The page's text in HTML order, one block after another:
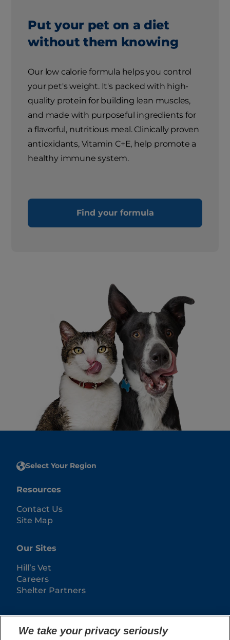
Put your pet on a diet
without them knowing
Our low calorie formula helps you control
your pet's weight. It's packed with high-
quality protein for building lean muscles,
and made with purposeful ingredients for
a flavorful, nutritious meal. Clinically proven
antioxidants, Vitamin C+E, help promote a
healthy immune system.
Find your formula
Select Your Region
Resources
Contact Us
Site Map
Our Sites
Hill’s Vet
Careers
Shelter Partners
We take your privacy seriously